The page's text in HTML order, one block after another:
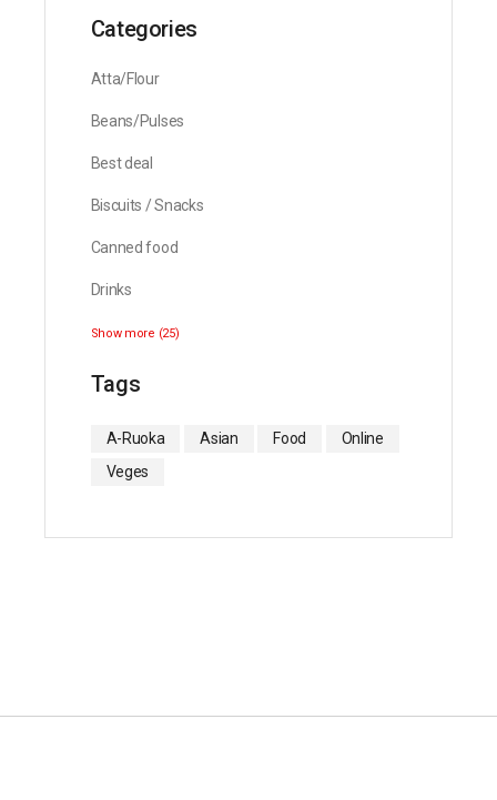
Categories
Atta/Flour
Beans/Pulses
Best deal
Biscuits / Snacks
Canned food
Drinks
Show more (25)
Tags
A-Ruoka Asian Food
Online
Veges